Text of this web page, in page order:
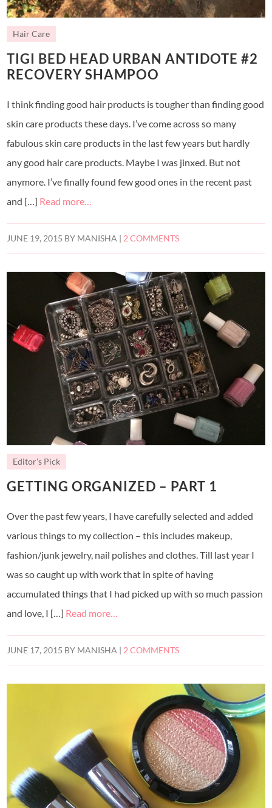
Hair Care
TIGI BED HEAD URBAN ANTIDOTE #2
RECOVERY SHAMPOO
I think finding good hair products is tougher than finding good
skin care products these days. I’ve come across so many
fabulous skin care products in the last few years but hardly
any good hair care products. Maybe I was jinxed. But not
anymore. I’ve finally found few good ones in the recent past
and […] Read more…
JUNE 19, 2015 BY MANISHA 2 COMMENTS
Editor's Pick
GETTING ORGANIZED – PART 1
Over the past few years, I have carefully selected and added
various things to my collection – this includes makeup,
fashion/junk jewelry, nail polishes and clothes. Till last year I
was so caught up with work that in spite of having
accumulated things that I had picked up with so much passion
and love, I […] Read more…
JUNE 17, 2015 BY MANISHA 2 COMMENTS